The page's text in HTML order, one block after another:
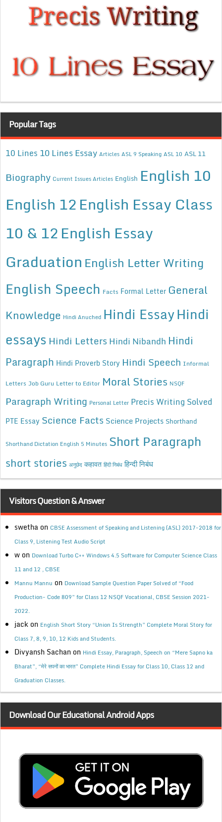
Popular Tags
10 Lines 10 Lines Essay Articles ASL 9 Speaking ASL 10 ASL 11
Biography Current Issues Articles English English 10
English 12English Essay Class
10 & 12English Essay
Graduation English Letter Writing
English Speech Facts Formal Letter General
Knowledge Hindi Anuched Hindi EssayHindi
essays Hindi Letters Hindi Nibandh Hindi
Paragraph Hindi Proverb Story Hindi Speech Informal
Letters Job Guru Letter to Editor Moral Stories NSQF
Paragraph Writing Personal Letter Precis Writing Solved
PTE Essay Science Facts Science Projects Shorthand
Shorthand Dictation English 5 Minutes Short Paragraph
short stories अनुछेद कहावत हिंदी निबंध हिन्दी निबंध
Visitors Question & Answer
swetha on CBSE Assessment of Speaking and Listening (ASL) 2017-2018 for
Class 9, Listening Test Audio Script
w on Download Turbo C++ Windows 4.5 Software for Computer Science Class
11 and 12 , CBSE
Mannu Mannu on Download Sample Question Paper Solved of “Food
Production- Code 809” for Class 12 NSQF Vocational, CBSE Session 2021-
2022.
jack on English Short Story “Union Is Strength” Complete Moral Story for
Class 7, 8, 9, 10, 12 Kids and Students.
Divyansh Sachan on Hindi Essay, Paragraph, Speech on “Mere Sapno ka
Bharat”, “मेरे सपनों का भारत” Complete Hindi Essay for Class 10, Class 12 and
Graduation Classes.
Download Our Educational Android Apps